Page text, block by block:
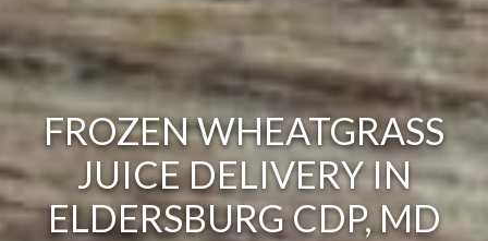
FROZEN WHEATGRASS
JUICE DELIVERY IN
ELDERSBURG CDP, MD